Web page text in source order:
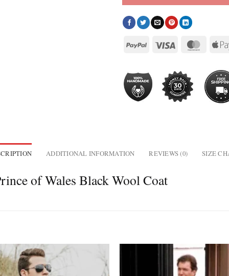
ADDITIONAL INFORMATION REVIEWS (0) SIZE
of Wales Black Wool Coat